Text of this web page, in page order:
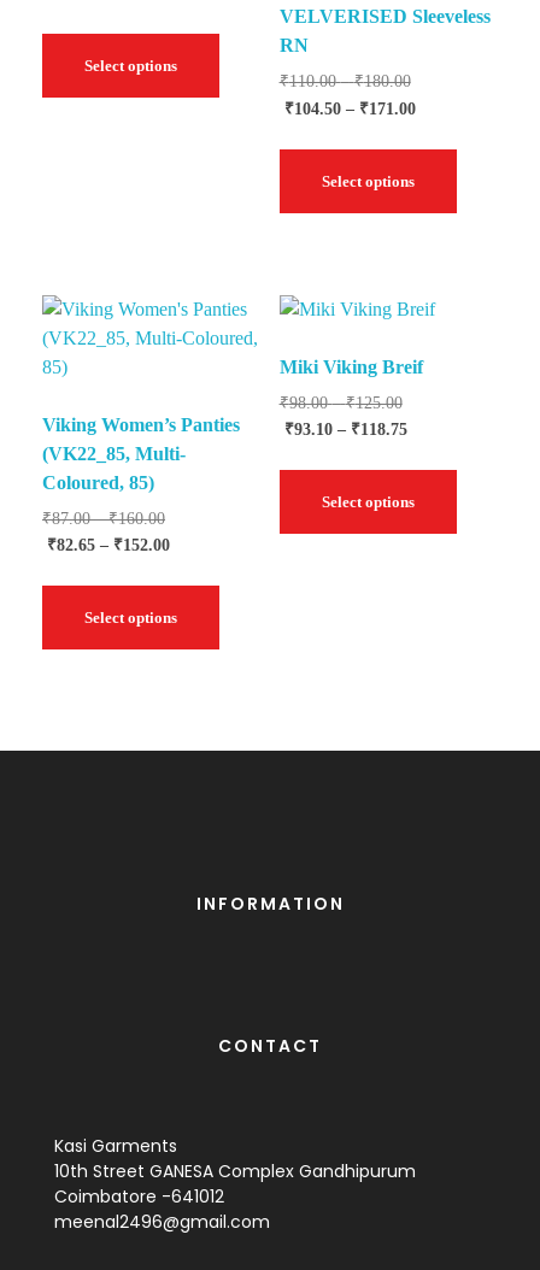
Select options
VELVERISED Sleeveless
RN
₹110.00 – ₹180.00
₹104.50 – ₹171.00
Select options
Viking Women’s Panties
(VK22_85, Multi-
Coloured, 85)
₹87.00 – ₹160.00
₹82.65 – ₹152.00
Select options
Miki Viking Breif
₹98.00 – ₹125.00
₹93.10 – ₹118.75
Select options
INFORMATION
CONTACT
Kasi Garments
10th Street GANESA Complex Gandhipurum
Coimbatore -641012
meenal2496@gmail.com